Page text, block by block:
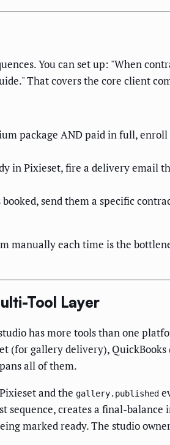
You can set up: "When
That covers the core client
package AND paid in full,
in Pixieset, fire a delivery email
booked, send them a specific
manually each time is the
Tool Layer
has more tools than one
(for gallery delivery),
all of them.
and the gallery.published
creates a final-
marked ready. The studio